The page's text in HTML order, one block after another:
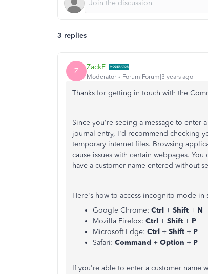
3 replies
Z ZackE_
Moderator Forum|Forum|3 years ago
Thanks for getting in touch with the
Since you're seeing a message to enter
journal entry, I'd recommend checking
temporary internet files. Browsing
cause issues with certain webpages.
have a customer name entered without
Here's how to access incognito mode
Google Chrome: Ctrl + Shift + N
Mozilla Firefox: Ctrl + Shift + P
Microsoft Edge: Ctrl + Shift + P
Safari: Command + Option + P
If you're able to enter a customer name